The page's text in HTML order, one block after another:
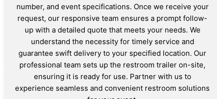
number, and event specifications. Once we receive your
request, our responsive team ensures a prompt follow-
up with a detailed quote that meets your needs. We
understand the necessity for timely service and
guarantee swift delivery to your specified location. Our
professional team sets up the restroom trailer on-site,
ensuring it is ready for use. Partner with us to
experience seamless and convenient restroom solutions